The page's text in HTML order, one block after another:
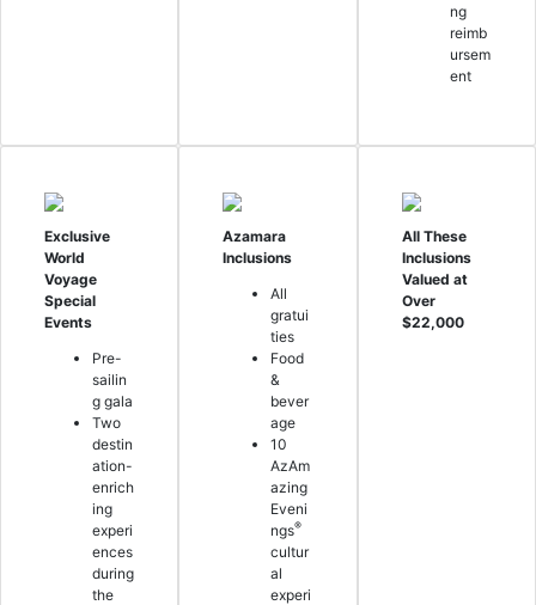
ng
reimb
ursem
ent
Exclusive
World
Voyage
Special
Events
Pre-
sailin
g gala
Two
destin
ation-
enrich
ing
experi
ences
during
the
Azamara
Inclusions
All
gratui
ties
Food
&
bever
age
10
AzAm
azing
Eveni
ngs®
cultur
al
experi
All These
Inclusions
Valued at
Over
$22,000